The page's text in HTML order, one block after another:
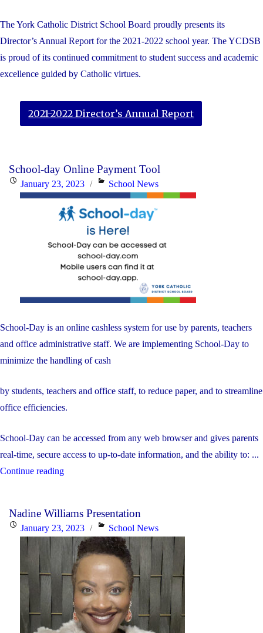
The York Catholic District School Board proudly presents its
Director’s Annual Report for the 2021-2022 school year. The YCDSB
is proud of its continued commitment to student success and academic
excellence guided by Catholic virtues.
2021-2022 Director’s Annual Report
School-day Online Payment Tool
PostedJanuary 23, 2023 Categories
School News
School-Day is an online cashless system for use by parents, teachers
and office administrative staff. We are implementing School-Day to
minimize the handling of cash
by students, teachers and office staff, to reduce paper, and to streamline
office efficiencies.
School-Day can be accessed from any web browser and gives parents
real-time, secure access to up-to-date information, and the ability to: ...
Continue reading"School-
Payment
Tool"
Nadine Williams Presentation
PostedJanuary 23, 2023 Categories
School News